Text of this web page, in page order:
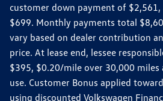
customer down payment of
$699. Monthly payments total
vary based on dealer contribution
price. At lease end, lessee
$395, $0.20/mile over 30,000 miles
use. Customer Bonus applied
using discounted Volkswagen